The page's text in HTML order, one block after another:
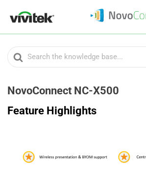
Search
For
NovoConnect NC-X500
Feature Highlights